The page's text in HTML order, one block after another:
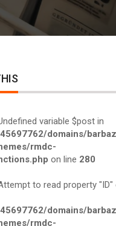
variable $post in
domains/
rmdc-
on line 280
to read property "ID"
domains/
rmdc-